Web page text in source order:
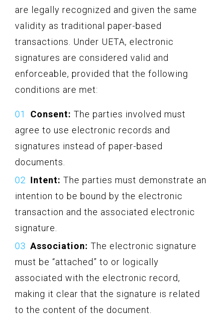
are legally recognized and given the same
validity as traditional paper-based
transactions. Under UETA, electronic
signatures are considered valid and
enforceable, provided that the following
conditions are met:
Consent: The parties involved must
agree to use electronic records and
signatures instead of paper-based
documents.
Intent: The parties must demonstrate an
intention to be bound by the electronic
transaction and the associated electronic
signature.
Association: The electronic signature
must be “attached” to or logically
associated with the electronic record,
making it clear that the signature is related
to the content of the document.